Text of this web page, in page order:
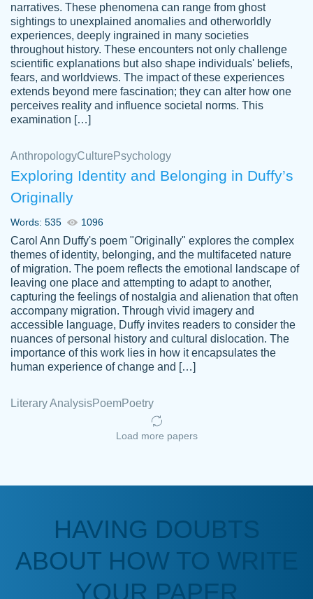
customer-
4597128
Essay was completed quickly, well before
requested deadline, and covered all of the
Jan 26, 2022
Kasean
D.
Amazing site to get the job done for your
papers that are challenging for you as a
student.
Anonymous
a deadline! Will continue to use. They even
fix what someone else messed up. Thanks
narratives. These phenomena can range from ghost
sightings to unexplained anomalies and otherworldly
experiences, deeply ingrained in many societies
throughout history. These encounters not only challenge
scientific explanations but also shape individuals' beliefs,
fears, and worldviews. The impact of these experiences
extends beyond mere fascination; they can alter how one
perceives reality and influence societal norms. This
examination […]
AnthropologyCulture Psychology
Exploring Identity and Belonging in Duffy’s
Originally
Words: 535 1096
Carol Ann Duffy's poem "Originally" explores the complex
themes of identity, belonging, and the multifaceted nature
of migration. The poem reflects the emotional landscape of
leaving one place and attempting to adapt to another,
capturing the feelings of nostalgia and alienation that often
accompany migration. Through vivid imagery and
accessible language, Duffy invites readers to consider the
nuances of personal history and cultural dislocation. The
importance of this work lies in how it encapsulates the
human experience of change and […]
Literary AnalysisPoemPoetry
Load more papers
HAVING DOUBTS
ABOUT HOW TO WRITE
YOUR PAPER